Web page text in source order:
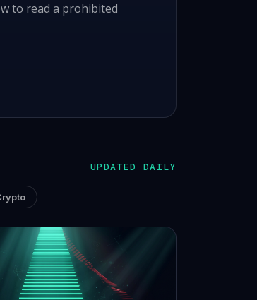
to read a prohibited
UPDATED DAILY